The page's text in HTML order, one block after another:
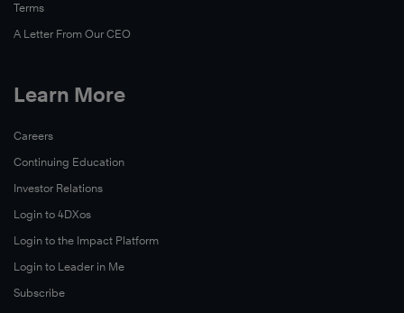
Terms
A Letter From Our CEO
Learn More
Careers
Continuing Education
Investor Relations
Login to 4DXos
Login to the Impact Platform
Login to Leader in Me
Subscribe